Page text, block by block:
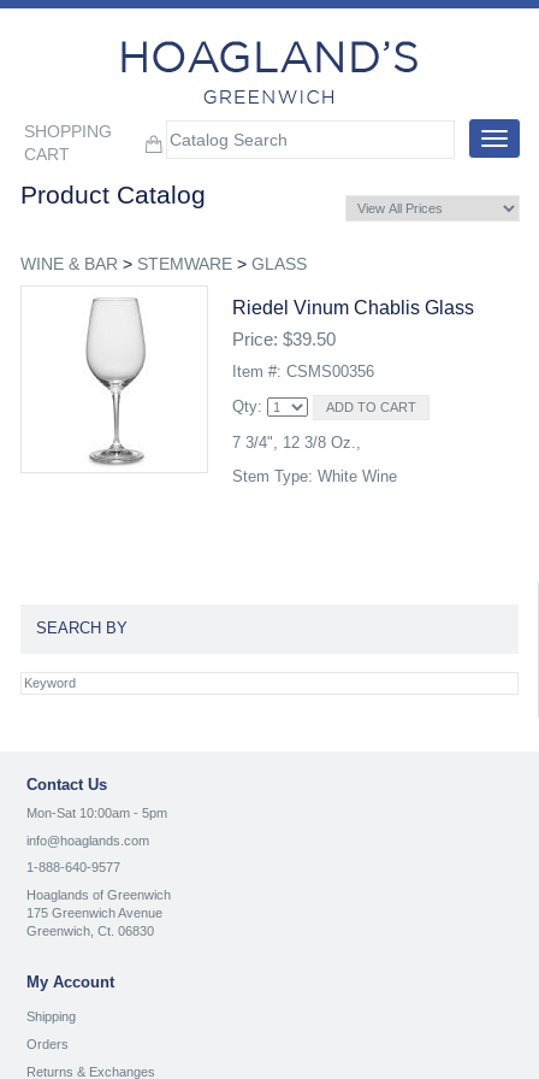
SHOPPING
CART
Toggle
Product Catalog
WINE & BAR > STEMWARE> GLASS
Riedel Vinum Chablis Glass
Price: $39.50
Item #: CSMS00356
Qty:
7 3/4", 12 3/8 Oz.,
Stem Type: White Wine
SEARCH BY
Contact Us
Mon-Sat 10:00am - 5pm
info@hoaglands.com
1-888-640-9577
Hoaglands of Greenwich
175 Greenwich Avenue
Greenwich, Ct. 06830
My Account
Shipping
Orders
Returns & Exchanges